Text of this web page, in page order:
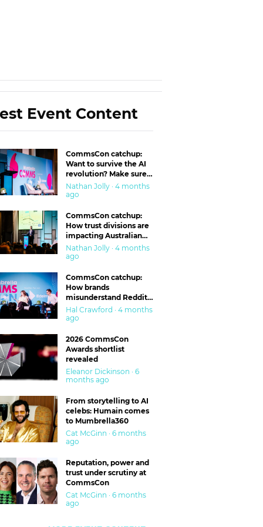
Event Content
CommsCon catchup:
Want to survive the AI
revolution? Make sure
you’re in the ‘trust’
business
Nathan Jolly · 4 months
ago
CommsCon catchup:
How trust divisions are
impacting Australian
workplaces
Nathan Jolly · 4 months
ago
CommsCon catchup:
How brands
misunderstand Reddit
and are getting burned
Hal Crawford · 4 months
ago
2026 CommsCon
Awards shortlist
revealed
Eleanor Dickinson · 6
months ago
From storytelling to AI
celebs: Humain comes
to Mumbrella360
Cat McGinn · 6 months
ago
Reputation, power and
trust under scrutiny at
CommsCon
Cat McGinn · 6 months
ago